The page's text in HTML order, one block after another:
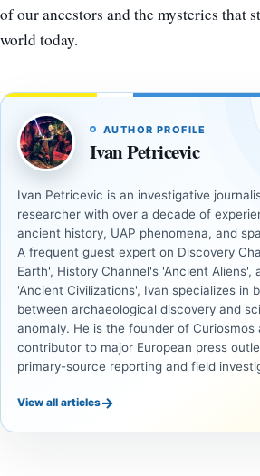
of our ancestors and the mysteries that
world today.
AUTHOR PROFILE
Ivan Petricevic
Ivan Petricevic is an investigative
researcher with over a decade of
ancient history, UAP phenomena, and
A frequent guest expert on Discovery
Earth', History Channel's 'Ancient Aliens',
'Ancient Civilizations', Ivan specializes in
between archaeological discovery and
anomaly. He is the founder of Curiosmos
contributor to major European press
primary-source reporting and field
View all articles→
ANCIENT